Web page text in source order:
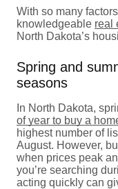
With so many
knowledgeable real
North Dakota’s
Spring and
seasons
In North Dakota,
of year to buy a
highest number of
August. However,
when prices peak
you’re searching
acting quickly can